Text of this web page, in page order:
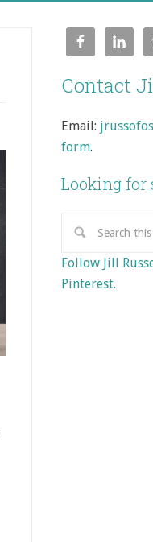
Contact
Email:
form.
Looking for
Follow Jill
Pinterest.